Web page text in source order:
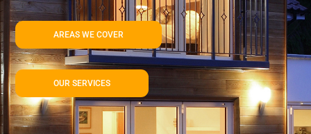
AREAS WE COVER
OUR SERVICES